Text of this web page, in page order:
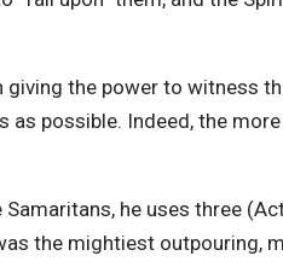
giving the power to witness
as possible. Indeed, the
he uses three
the mightiest outpouring,